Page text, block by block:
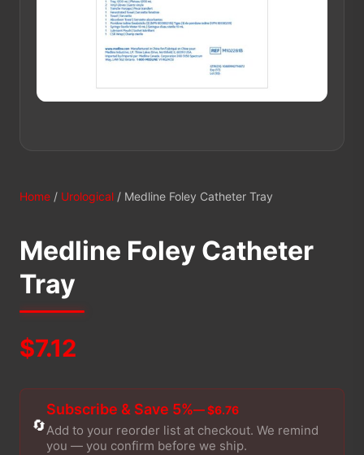
Home / Urological / Medline Foley Catheter Tray
Medline Foley Catheter
Tray
$7.12
🔄
Subscribe & Save 5%— $6.76
Add to your reorder list at checkout. We remind
you — you confirm before we ship.